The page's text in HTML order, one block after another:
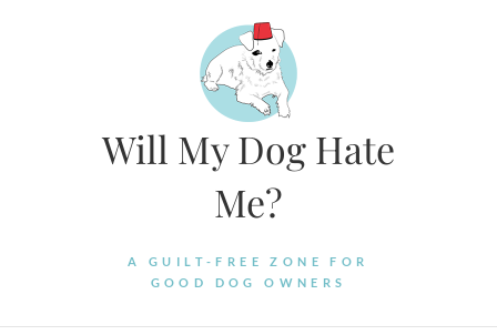
Will My Dog Hate
Me?
A GUILT-FREE ZONE FOR
GOOD DOG OWNERS